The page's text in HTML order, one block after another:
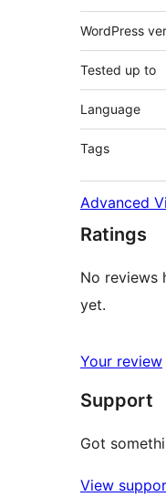
WordPress
Tested up to
Language
Tags
Advanced
Ratings
No reviews
yet.
Your review
Support
Got
View